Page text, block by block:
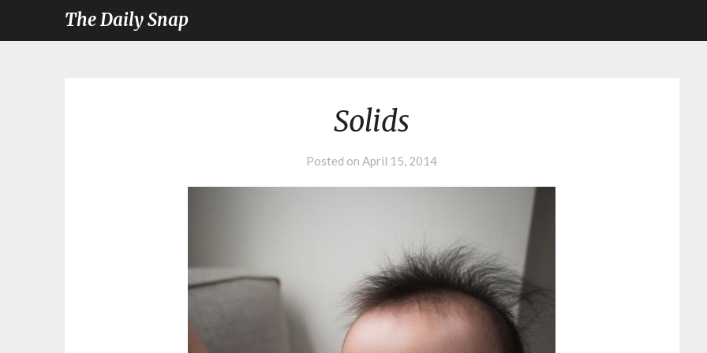
The Daily Snap
Solids
Posted onApril 15, 2014